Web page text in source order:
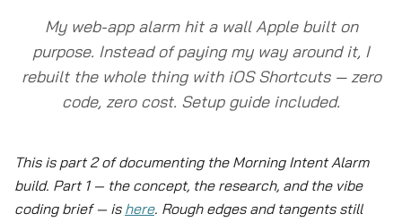
My web-app alarm hit a wall Apple built on
purpose. Instead of paying my way around it, I
rebuilt the whole thing with iOS Shortcuts — zero
code, zero cost. Setup guide included.
This is part 2 of documenting the Morning Intent Alarm
build. Part 1 — the concept, the research, and the vibe
coding brief — is here. Rough edges and tangents still